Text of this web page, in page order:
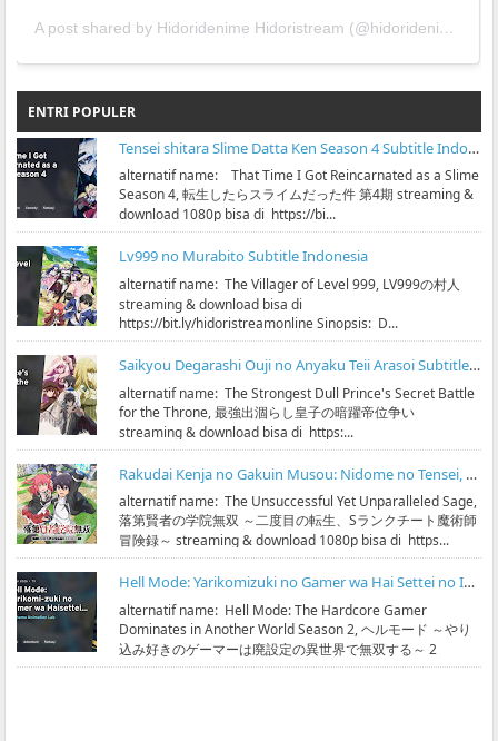
A post shared by Hidoridenime Hidoristream (@hidoridenime)
ENTRI POPULER
Tensei shitara Slime Datta Ken Season 4 Subtitle Indonesia
alternatif name: That Time I Got Reincarnated as a Slime
Season 4, 転生したらスライムだった件 第4期 streaming &
download 1080p bisa di https://bi...
Lv999 no Murabito Subtitle Indonesia
alternatif name: The Villager of Level 999, LV999の村人
streaming & download bisa di
https://bit.ly/hidoristreamonline Sinopsis: D...
Saikyou Degarashi Ouji no Anyaku Teii Arasoi Subtitle Indonesia
alternatif name: The Strongest Dull Prince's Secret Battle
for the Throne, 最強出涸らし皇子の暗躍帝位争い
streaming & download bisa di https:...
Rakudai Kenja no Gakuin Musou: Nidome no Tensei, S-Rank Cheat Majutsushi Boukenroku Subtitle Indonesia
alternatif name: The Unsuccessful Yet Unparalleled Sage,
落第賢者の学院無双 ～二度目の転生、Sランクチート魔術師
冒険録～ streaming & download 1080p bisa di https...
Hell Mode: Yarikomizuki no Gamer wa Hai Settei no Isekai de Musou suru Season 2 Subtitle Indonesia
alternatif name: Hell Mode: The Hardcore Gamer
Dominates in Another World Season 2, ヘルモード ～やり
込み好きのゲーマーは廃設定の異世界で無双する～ 2
streaming & ...